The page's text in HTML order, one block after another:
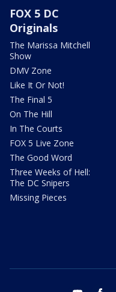
FOX 5 DC
Originals
The Marissa Mitchell
Show
DMV Zone
Like It Or Not!
The Final 5
On The Hill
In The Courts
FOX 5 Live Zone
The Good Word
Three Weeks of Hell:
The DC Snipers
Missing Pieces